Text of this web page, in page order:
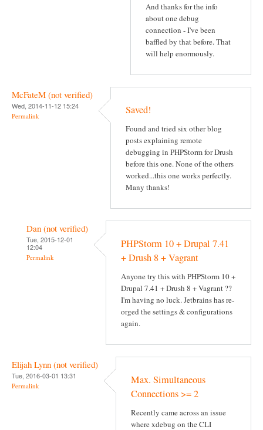
And thanks for the info
about one debug
connection - I've been
baffled by that before. That
will help enormously.
McFateM (not verified)
Wed, 2014-11-12 15:24
Permalink Saved!
Found and tried six other blog
posts explaining remote
debugging in PHPStorm for Drush
before this one. None of the others
worked...this one works perfectly.
Many thanks!
Dan (not verified)
Tue, 2015-12-01
12:04
Permalink
PHPStorm 10 + Drupal 7.41
+ Drush 8 + Vagrant
Anyone try this with PHPStorm 10 +
Drupal 7.41 + Drush 8 + Vagrant ??
I'm having no luck. Jetbrains has re-
orged the settings & configurations
again.
Elijah Lynn (not verified)
Tue, 2016-03-01 13:31
Permalink
Max. Simultaneous
Connections >= 2
Recently came across an issue
where xdebug on the CLI